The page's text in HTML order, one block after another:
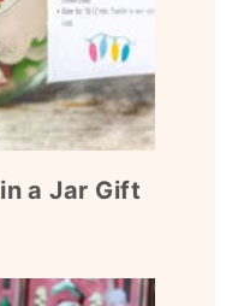
a Jar Gift